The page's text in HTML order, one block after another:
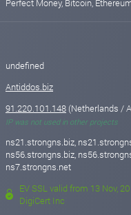
Perfect Money, Bitcoin,
undefined
Antiddos.biz
91.220.101.148 (Netherlands /
IP was not used in other projects
ns21.strongns.biz,
ns56.strongns.biz,
ns7.strongns.net
EV SSL valid from 13 Nov,
DigiCert Inc